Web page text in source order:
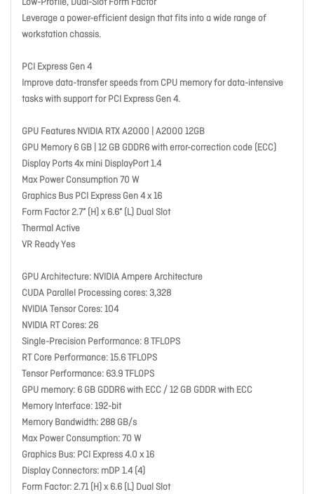
Low-Profile, Dual-Slot Form Factor
Leverage a power-efficient design that fits into a wide range of
workstation chassis.
PCI Express Gen 4
Improve data-transfer speeds from CPU memory for data-intensive
tasks with support for PCI Express Gen 4.
GPU Features NVIDIA RTX A2000 | A2000 12GB
GPU Memory 6 GB | 12 GB GDDR6 with error-correction code (ECC)
Display Ports 4x mini DisplayPort 1.4
Max Power Consumption 70 W
Graphics Bus PCI Express Gen 4 x 16
Form Factor 2.7” (H) x 6.6” (L) Dual Slot
Thermal Active
VR Ready Yes
GPU Architecture: NVIDIA Ampere Architecture
CUDA Parallel Processing cores: 3,328
NVIDIA Tensor Cores: 104
NVIDIA RT Cores: 26
Single-Precision Performance: 8 TFLOPS
RT Core Performance: 15.6 TFLOPS
Tensor Performance: 63.9 TFLOPS
GPU memory: 6 GB GDDR6 with ECC / 12 GB GDDR with ECC
Memory Interface: 192-bit
Memory Bandwidth: 288 GB/s
Max Power Consumption: 70 W
Graphics Bus: PCI Express 4.0 x 16
Display Connectors: mDP 1.4 (4)
Form Factor: 2.71 (H) x 6.6 (L) Dual Slot